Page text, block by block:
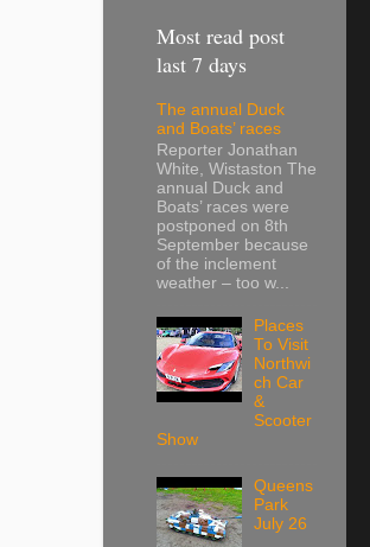
Most read post
last 7 days
The annual Duck
and Boats’ races
Reporter Jonathan
White, Wistaston The
annual Duck and
Boats’ races were
postponed on 8th
September because
of the inclement
weather – too w...
Places
To Visit
Northwi
ch Car
&
Scooter
Show
Queens
Park
July 26